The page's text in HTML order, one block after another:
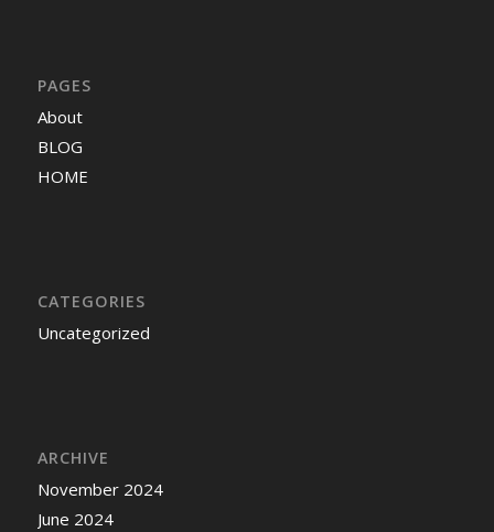
PAGES
About
BLOG
HOME
CATEGORIES
Uncategorized
ARCHIVE
November 2024
June 2024